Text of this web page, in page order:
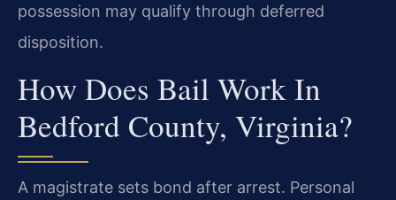
possession may qualify through deferred
disposition.
How Does Bail Work In
Bedford County, Virginia?
A magistrate sets bond after arrest. Personal